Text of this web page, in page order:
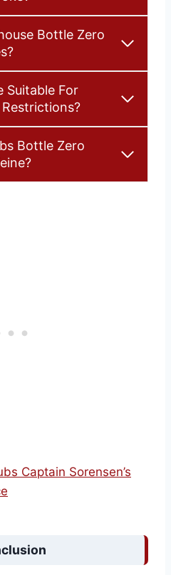
Bottle Zero
Suitable For
Bottle Zero
Captain Sorensen’s